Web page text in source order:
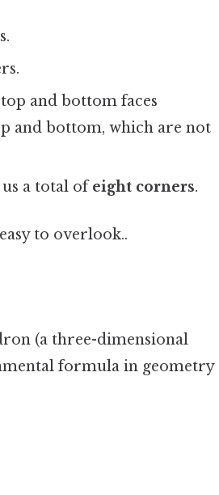
and bottom faces
and bottom, which are not
a total ofeight corners.
to overlook..
(a three-dimensional
formula in geometry